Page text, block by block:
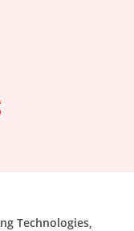
Technologies,